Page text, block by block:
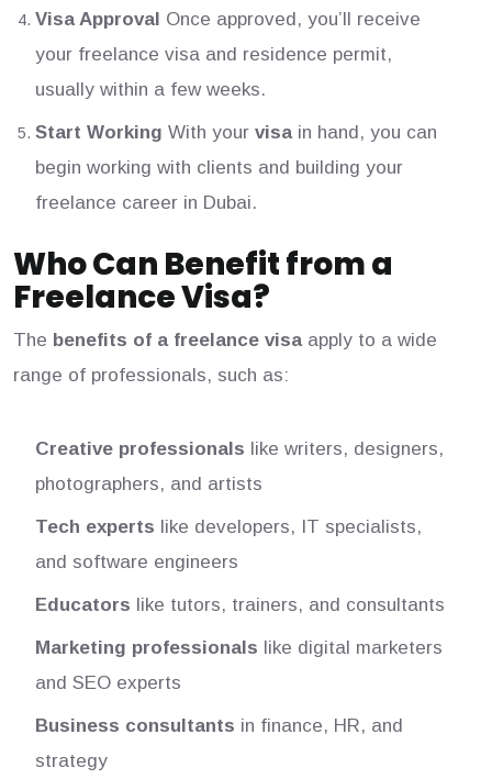
Visa Approval Once approved, you’ll receive
your freelance visa and residence permit,
usually within a few weeks.
Start Working With your visain hand, you can
begin working with clients and building your
freelance career in Dubai.
Who Can Benefit from a
Freelance Visa?
The benefits of a freelance visaapply to a wide
range of professionals, such as:
Creative professionals like writers, designers,
photographers, and artists
Tech experts like developers, IT specialists,
and software engineers
Educators like tutors, trainers, and consultants
Marketing professionals like digital marketers
and SEO experts
Business consultants in finance, HR, and
strategy